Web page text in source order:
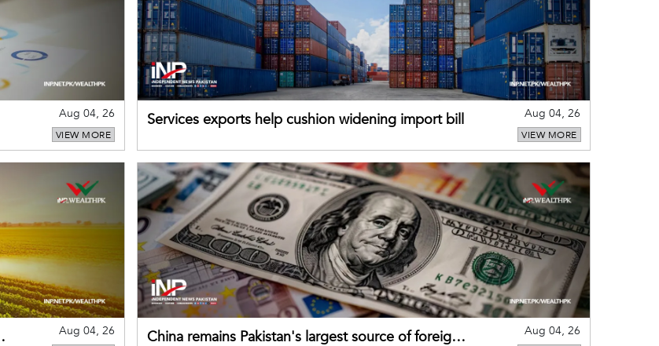
Aug 04, 26
VIEW MORE
Services exports help cushion widening import bill Aug 04, 26
VIEW MORE
Aug 04, 26 China remains Pakistan's largest source of foreign Aug 04, 26